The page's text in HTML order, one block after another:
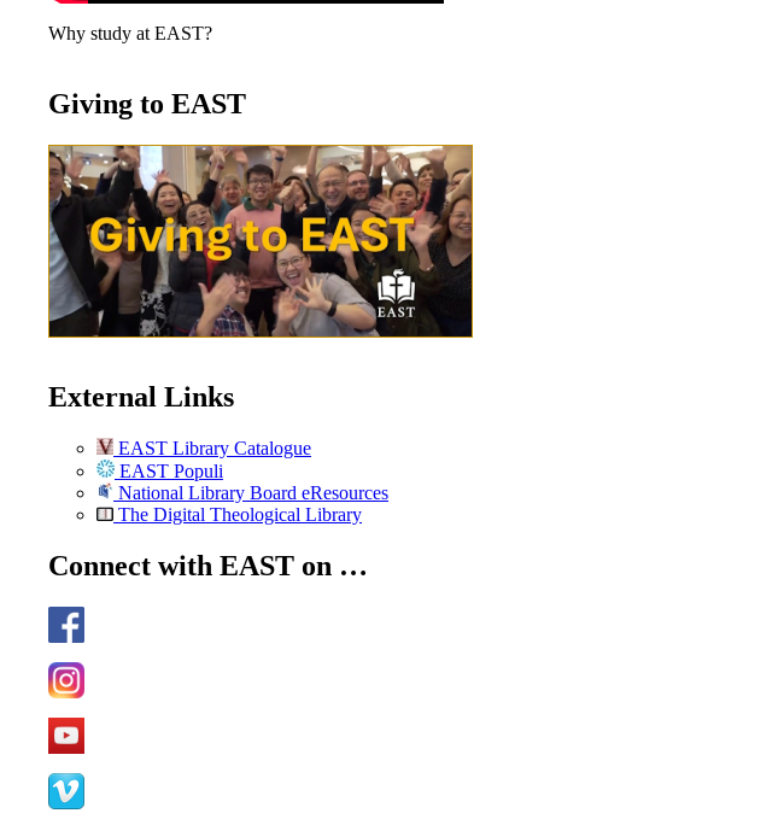
Why study at EAST?
Giving to EAST
External Links
EAST Library Catalogue
EAST Populi
National Library Board eResources
The Digital Theological Library
Connect with EAST on …